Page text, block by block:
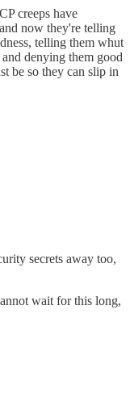
creeps have
now they're telling
telling them whut
denying them good
be so they can slip in
secrets away too,
wait for this long,